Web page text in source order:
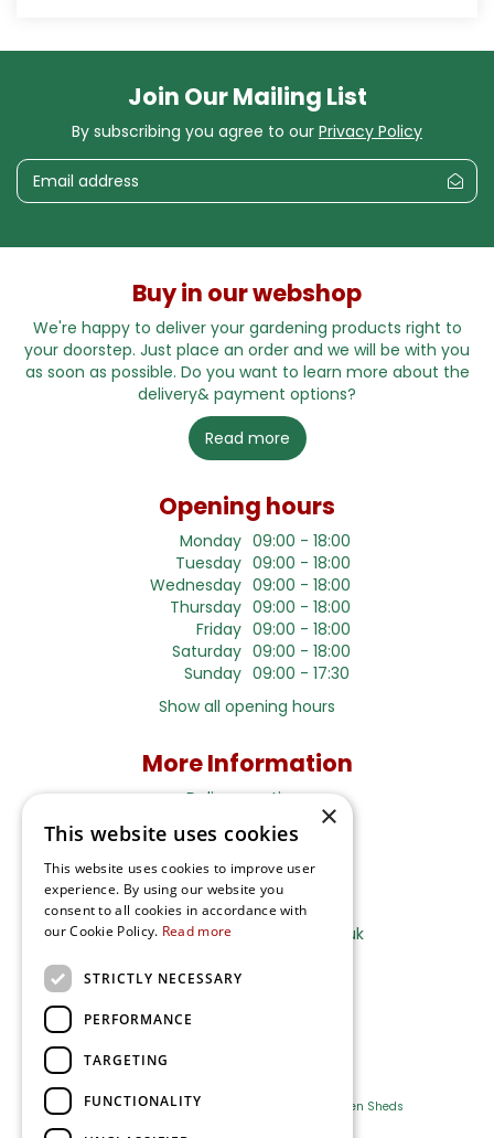
Join Our Mailing List
By subscribing you agree to our Privacy Policy
Buy in our webshop
We're happy to deliver your gardening products right to
your doorstep. Just place an order and we will be with you
as soon as possible. Do you want to learn more about the
delivery& payment options?
Read more
Opening hours
Monday 09:00 - 18:00
Tuesday 09:00 - 18:00
Wednesday 09:00 - 18:00
Thursday 09:00 - 18:00
Friday 09:00 - 18:00
Saturday 09:00 - 18:00
Sunday 09:00 - 17:30
Show all opening hours
More Information
Delivery options
Terms and Privacy Notice
Ripley Nurseries
Sales@RipleyNurseries.co.uk
Portsmouth Rd, Ripley
Surrey GU23 6EY
Farm Shop Outdoor Plants Garden Sheds
×
This website uses cookies
This website uses cookies to improve user
experience. By using our website you
consent to all cookies in accordance with
our Cookie Policy. Read more
STRICTLY NECESSARY
PERFORMANCE
TARGETING
FUNCTIONALITY